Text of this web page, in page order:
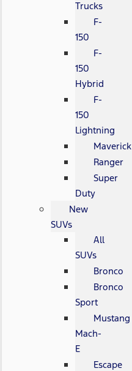
Trucks
F-
150
F-
150
Hybrid
F-
150
Lightning
Maverick
Ranger
Super
Duty
New
SUVs
All
SUVs
Bronco
Bronco
Sport
Mustang
Mach-
E
Escape